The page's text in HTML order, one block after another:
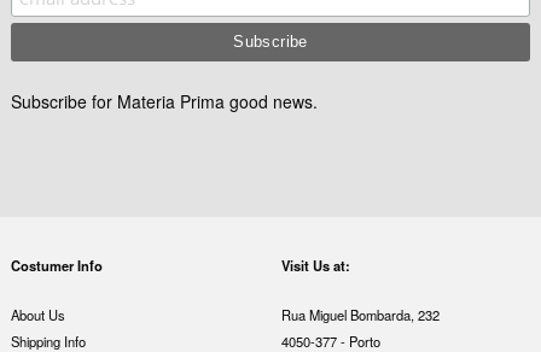
Subscribe for Materia Prima good news.
Costumer Info
About Us
Shipping Info
Visit Us at:
Rua Miguel Bombarda, 232
4050-377 - Porto